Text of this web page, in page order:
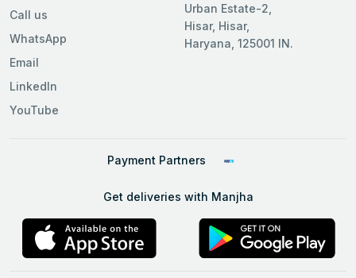
Call us
WhatsApp
Email
LinkedIn
YouTube
Urban Estate-2,
Hisar, Hisar,
Haryana, 125001 IN.
Payment Partners
Get deliveries with Manjha